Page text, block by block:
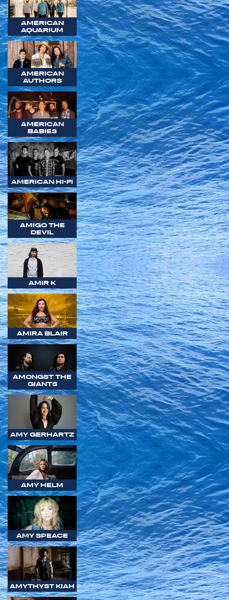
AMERICAN
AQUARIUM
AMERICAN
AUTHORS
AMERICAN
BABIES
AMERICAN HI-FI
AMIGO THE
DEVIL
AMIR K
AMIRA BLAIR
AMONGST THE
GIANTS
AMY GERHARTZ
AMY HELM
AMY SPEACE
AMYTHYST KIAH